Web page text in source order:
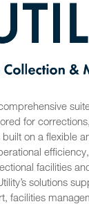
for
on a flexible
facilities
solutions
facilities